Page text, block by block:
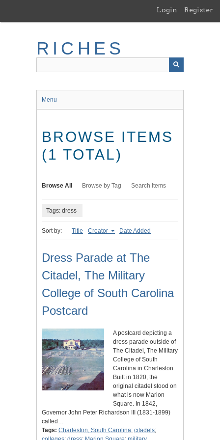
main
Login Register
RICHES
Menu
BROWSE ITEMS
(1 TOTAL)
Browse All Browse by Tag Search Items
Tags: dress
Sort by: Title Creator Date Added
Dress Parade at The
Citadel, The Military
College of South Carolina
Postcard
A postcard depicting a
dress parade outside of
The Citadel, The Military
College of South
Carolina in Charleston.
Built in 1820, the
original citadel stood on
what is now Marion
Square. In 1842,
Governor John Peter Richardson III (1831-1899)
called…
Tags: Charleston, South Carolina; citadels;